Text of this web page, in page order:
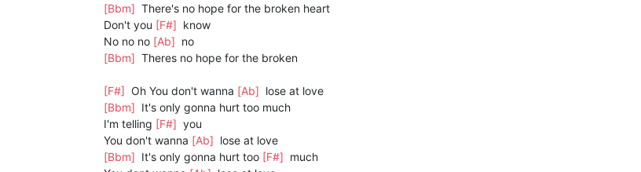
[Bbm] There's no hope for the broken heart
Don't you [F#] know
No no no [Ab] no
[Bbm] Theres no hope for the broken
[F#] Oh You don't wanna [Ab] lose at love
[Bbm] It's only gonna hurt too much
I'm telling [F#] you
You don't wanna [Ab] lose at love
[Bbm] It's only gonna hurt too [F#] much